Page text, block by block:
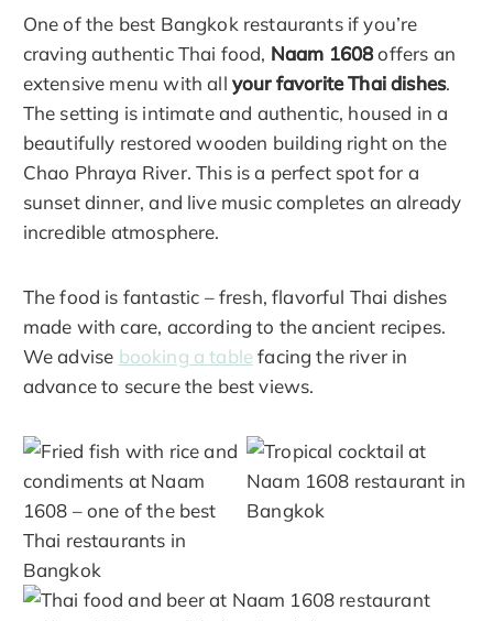
One of the best Bangkok restaurants if you’re
craving authentic Thai food, Naam 1608offers an
extensive menu with all your favorite Thai dishes.
The setting is intimate and authentic, housed in a
beautifully restored wooden building right on the
Chao Phraya River. This is a perfect spot for a
sunset dinner, and live music completes an already
incredible atmosphere.
The food is fantastic – fresh, flavorful Thai dishes
made with care, according to the ancient recipes.
We advise booking a table facing the river in
advance to secure the best views.